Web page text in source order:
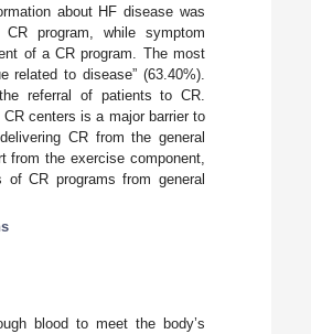
about HF disease was
program, while symptom
of a CR program. The most
related to disease” (63.40%).
referral of patients to CR.
centers is a major barrier to
CR from the general
from the exercise component,
CR programs from general
blood to meet the body’s